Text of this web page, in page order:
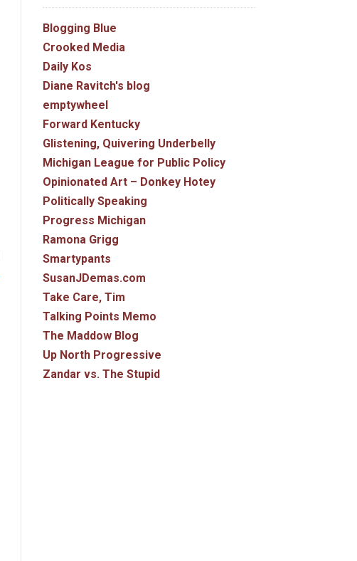
Blogging Blue
Crooked Media
Daily Kos
Diane Ravitch's blog
emptywheel
Forward Kentucky
Glistening, Quivering Underbelly
Michigan League for Public Policy
Opinionated Art – Donkey Hotey
Politically Speaking
Progress Michigan
Ramona Grigg
Smartypants
SusanJDemas.com
Take Care, Tim
Talking Points Memo
The Maddow Blog
Up North Progressive
Zandar vs. The Stupid